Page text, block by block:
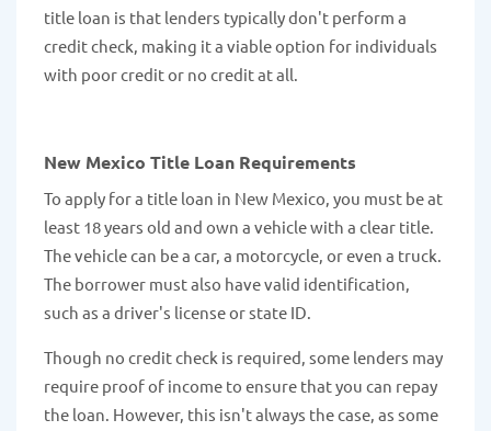
title loan is that lenders typically don't perform a
credit check, making it a viable option for individuals
with poor credit or no credit at all.
New Mexico Title Loan Requirements
To apply for a title loan in New Mexico, you must be at
least 18 years old and own a vehicle with a clear title.
The vehicle can be a car, a motorcycle, or even a truck.
The borrower must also have valid identification,
such as a driver's license or state ID.
Though no credit check is required, some lenders may
require proof of income to ensure that you can repay
the loan. However, this isn't always the case, as some